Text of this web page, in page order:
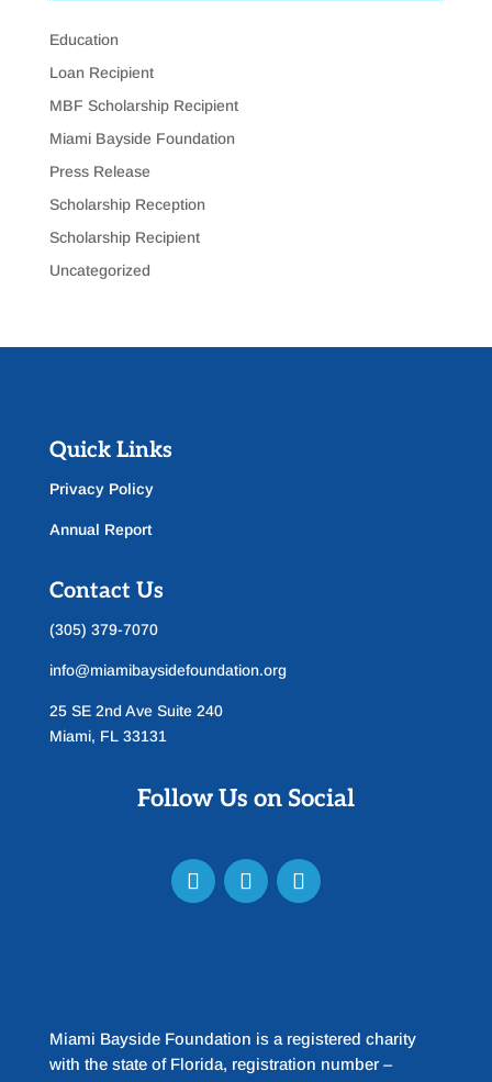
Education
Loan Recipient
MBF Scholarship Recipient
Miami Bayside Foundation
Press Release
Scholarship Reception
Scholarship Recipient
Uncategorized
Quick Links
Privacy Policy
Annual Report
Contact Us
(305) 379-7070
info@miamibaysidefoundation.org
25 SE 2nd Ave Suite 240
Miami, FL 33131
Follow Us on Social
Miami Bayside Foundation is a registered charity
with the state of Florida, registration number –